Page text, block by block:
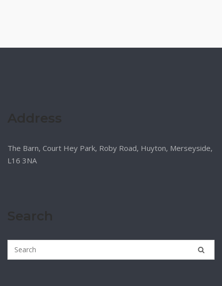
The Barn, Court Hey Park, Roby Road, Huyton, Merseyside,
L16 3NA